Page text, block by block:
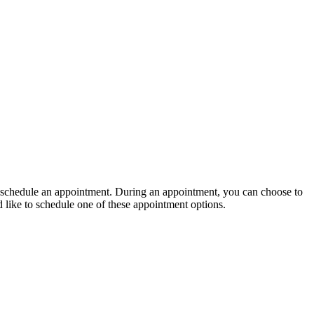
an appointment. During an appointment, you can choose to
to schedule one of these appointment options.